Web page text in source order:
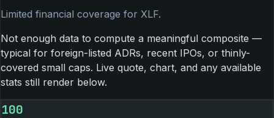
Limited financial coverage for XLF.
Not enough data to compute a meaningful composite —
typical for foreign-listed ADRs, recent IPOs, or thinly-
covered small caps. Live quote, chart, and any available
stats still render below.
100